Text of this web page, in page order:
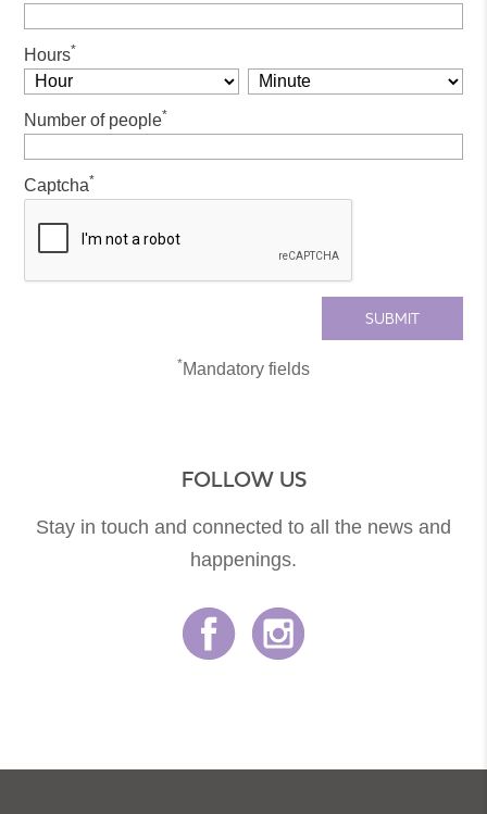
Hours*
Number of people*
Captcha*
*Mandatory fields
FOLLOW US
Stay in touch and connected to all the news and
happenings.